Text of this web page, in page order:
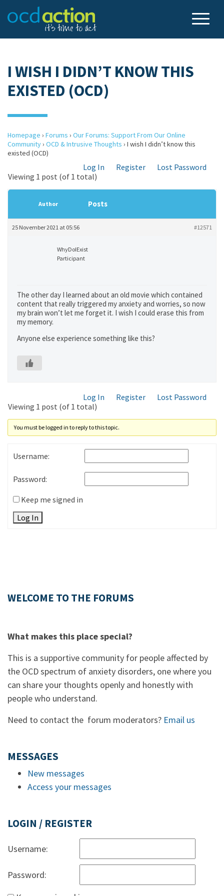
I WISH I DIDN’T KNOW THIS
EXISTED (OCD)
Homepage › Forums › Our Forums: Support From Our Online
Community› OCD & Intrusive Thoughts › I wish I didn’t know this
existed (OCD)
Log In Register
Lost Password
Viewing 1 post (of 1 total)
Author Posts
25 November 2021 at 05:56 #12571
WhyDoIExist
Participant
The other day I learned about an old movie which contained
content that really triggered my anxiety and worries, so now
my brain won’t let me forget it. I wish I could erase this from
my memory.
Anyone else experience something like this?
Log In Register
Lost Password
Viewing 1 post (of 1 total)
You must be logged in to reply to this topic.
Username:
Password:
Keep me signed in
Log In
WELCOME TO THE FORUMS
What makes this place special?
This is a supportive community for people affected by
the OCD spectrum of anxiety disorders, one where you
can share your thoughts openly and honestly with
people who understand.
Need to contact the forum moderators? Email us
MESSAGES
New messages
Access your messages
LOGIN / REGISTER
Username:
Password: